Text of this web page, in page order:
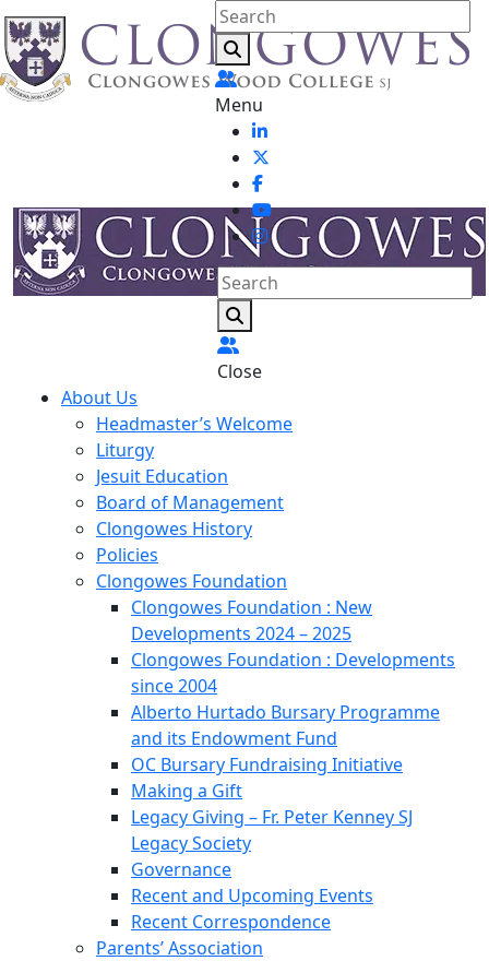
Menu
Close
About Us
Headmaster’s Welcome
Liturgy
Jesuit Education
Board of Management
Clongowes History
Policies
Clongowes Foundation
Clongowes Foundation : New
Developments 2024 – 2025
Clongowes Foundation : Developments
since 2004
Alberto Hurtado Bursary Programme
and its Endowment Fund
OC Bursary Fundraising Initiative
Making a Gift
Legacy Giving – Fr. Peter Kenney SJ
Legacy Society
Governance
Recent and Upcoming Events
Recent Correspondence
Parents’ Association